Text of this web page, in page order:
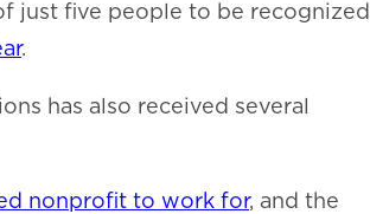
just five people to be recognized
.
has also received several
nonprofit to work for, and the